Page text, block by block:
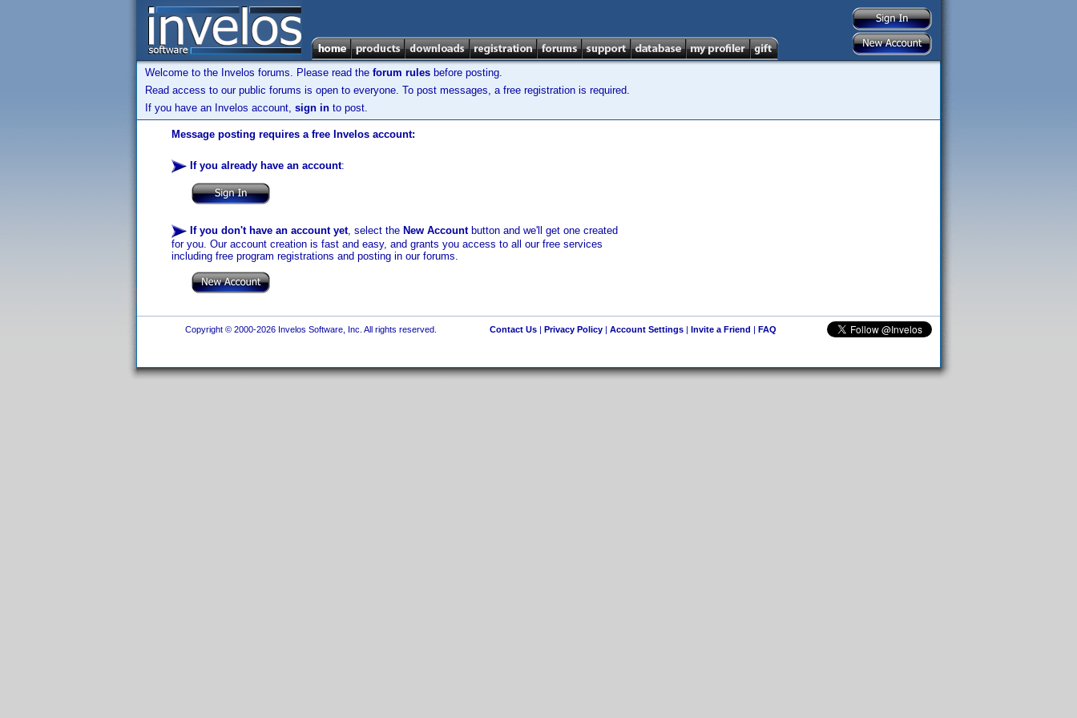
Welcome to the Invelos forums. Please read the forum rules before posting.
Read access to our public forums is open to everyone. To post messages, a free registration is required.
If you have an Invelos account, sign in to post.
Message posting requires a free Invelos account:
If you already have an account:
If you don't have an account yet, select the New Accountbutton and we'll get one created
for you. Our account creation is fast and easy, and grants you access to all our free services
including free program registrations and posting in our forums.
Copyright © 2000-2026 Invelos Software, Inc. All rights reserved. Contact Us| Privacy Policy| Account Settings| Invite a Friend | FAQ